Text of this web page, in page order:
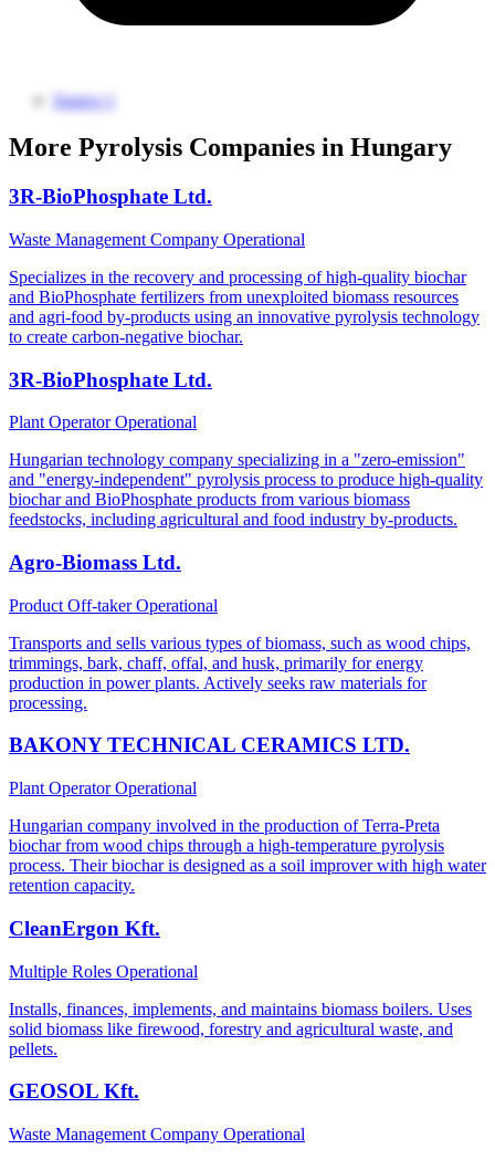
Source 1
More Pyrolysis Companies in Hungary
3R-BioPhosphate Ltd.
Waste Management Company Operational
Specializes in the recovery and processing of high-quality biochar
and BioPhosphate fertilizers from unexploited biomass resources
and agri-food by-products using an innovative pyrolysis technology
to create carbon-negative biochar.
3R-BioPhosphate Ltd.
Plant OperatorOperational
Hungarian technology company specializing in a "zero-emission"
and "energy-independent" pyrolysis process to produce high-quality
biochar and BioPhosphate products from various biomass
feedstocks, including agricultural and food industry by-products.
Agro-Biomass Ltd.
Product Off-takerOperational
Transports and sells various types of biomass, such as wood chips,
trimmings, bark, chaff, offal, and husk, primarily for energy
production in power plants. Actively seeks raw materials for
processing.
BAKONY TECHNICAL CERAMICS LTD.
Plant OperatorOperational
Hungarian company involved in the production of Terra-Preta
biochar from wood chips through a high-temperature pyrolysis
process. Their biochar is designed as a soil improver with high water
retention capacity.
CleanErgon Kft.
Multiple Roles Operational
Installs, finances, implements, and maintains biomass boilers. Uses
solid biomass like firewood, forestry and agricultural waste, and
pellets.
GEOSOL Kft.
Waste Management Company Operational